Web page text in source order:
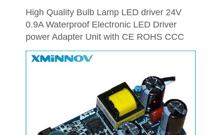
High Quality Bulb Lamp LED driver 24V
0.9A Waterproof Electronic LED Driver
power Adapter Unit with CE ROHS CCC